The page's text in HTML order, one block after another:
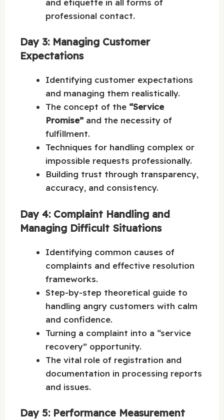
and etiquette in all forms of
professional contact.
Day 3: Managing Customer
Expectations
Identifying customer expectations
and managing them realistically.
The concept of the “Service
Promise”and the necessity of
fulfillment.
Techniques for handling complex or
impossible requests professionally.
Building trust through transparency,
accuracy, and consistency.
Day 4: Complaint Handling and
Managing Difficult Situations
Identifying common causes of
complaints and effective resolution
frameworks.
Step-by-step theoretical guide to
handling angry customers with calm
and confidence.
Turning a complaint into a “service
recovery” opportunity.
The vital role of registration and
documentation in processing reports
and issues.
Day 5: Performance Measurement